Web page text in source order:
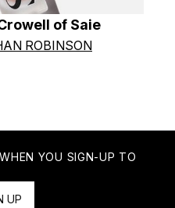
of Saie
ROBINSON
YOU SIGN-UP TO
UP